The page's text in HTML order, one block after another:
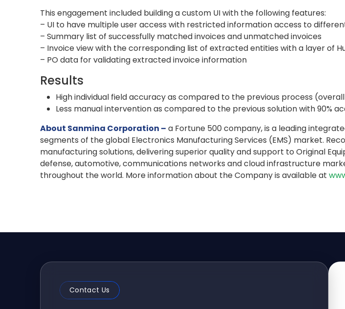
This engagement included building a custom UI with the following features:
– UI to have multiple user access with restricted information access to
– Summary list of successfully matched invoices and unmatched invoices
– Invoice view with the corresponding list of extracted entities with a layer of
– PO data for validating extracted invoice information
Results
High individual field accuracy as compared to the previous process
Less manual intervention as compared to the previous solution with 90%
About Sanmina Corporation – a Fortune 500 company, is a leading
segments of the global Electronics Manufacturing Services (EMS) market.
manufacturing solutions, delivering superior quality and support to Original
defense, automotive, communications networks and cloud infrastructure
throughout the world. More information about the Company is available at
Contact Us